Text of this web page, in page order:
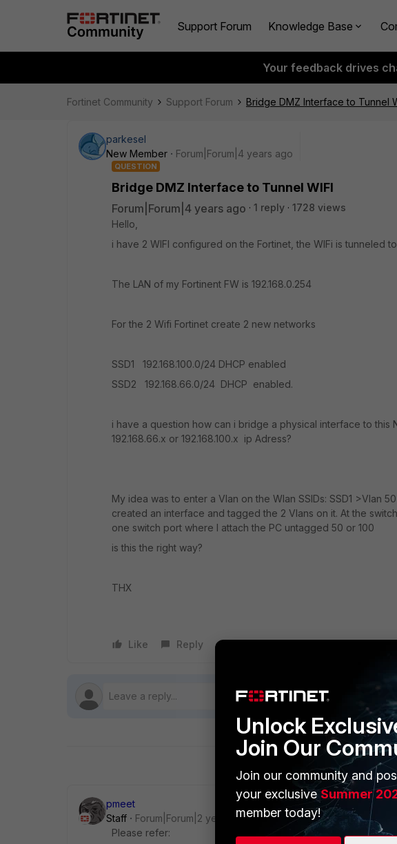
Support Forum Knowledge Base
Your feedback drives
Fortinet Community Support Forum Bridge DMZ Interface to Tunnel
parkesel
New Member
Forum|Forum|4 years ago
QUESTION
Bridge DMZ Interface to Tunnel WIFI
Forum|Forum|4 years ago 1 reply
1728 views
Hello,
i have 2 WIFI configured on the Fortinet, the WIFi is tunneled
The LAN of my Fortinent FW is 192.168.0.254
For the 2 Wifi Fortinet create 2 new networks
SSD1 192.168.100.0/24 DHCP enabled
SSD2 192.168.66.0/24 DHCP enabled.
i have a question how can i bridge a physical interface to this
192.168.66.x or 192.168.100.x ip Adress?
My idea was to enter a Vlan on the Wlan SSIDs: SSD1 >Vlan
created an interface and tagged the 2 Vlans on it. At the
one switch port where I attach the PC untagged 50 or 100
is this the right way?
THX
Like Reply
1 reply
pmeet
Staff
Forum|Forum|2 years ago
Please refer:
Unlock
Join Our
Join our community and
your exclusiveSummer
member today!